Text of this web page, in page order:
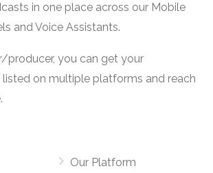
in one place across our Mobile
and Voice Assistants.
producer, you can get your
on multiple platforms and reach
Our Platform